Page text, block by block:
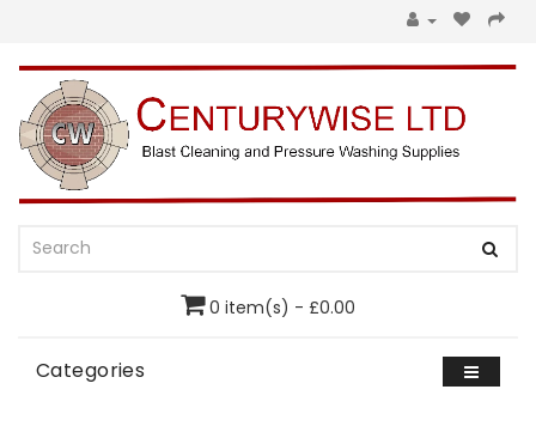
0 item(s) - £0.00
Categories